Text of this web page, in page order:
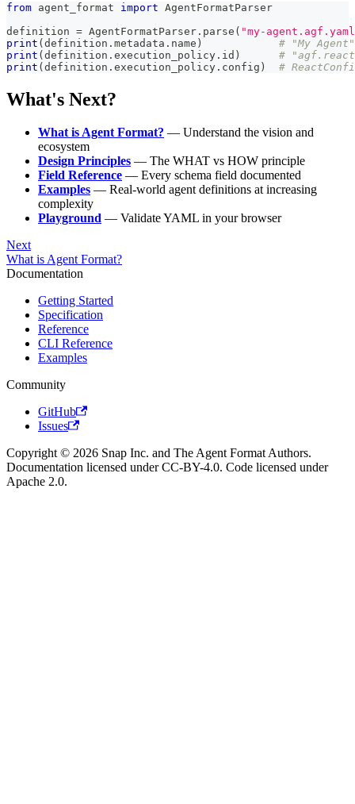
from agent_format import AgentFormatParser
definition = AgentFormatParser . parse ( "my-
print (definition . metadata . name )
# "My Agent"
print (definition . execution_policy . id )
#
print (definition . execution_policy . config ) #
What's Next?
What is Agent Format? — Understand the vision and
ecosystem
Design Principles — The WHAT vs HOW principle
Field Reference — Every schema field documented
Examples — Real-world agent definitions at increasing
complexity
Playground — Validate YAML in your browser
Next
What is Agent Format?
Documentation
Getting Started
Specification
Reference
CLI Reference
Examples
Community
GitHub
Issues
Copyright © 2026 Snap Inc. and The Agent Format Authors.
Documentation licensed under CC-BY-4.0. Code licensed under
Apache 2.0.